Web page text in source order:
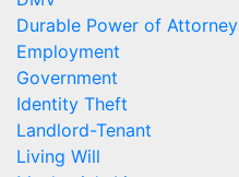
Durable Power of Attorney
Employment
Government
Identity Theft
Landlord-Tenant
Living Will